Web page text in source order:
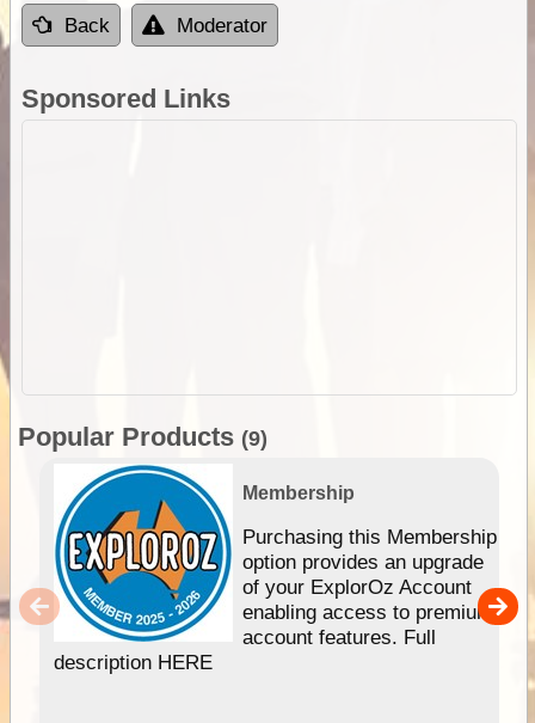
Back Moderator
Sponsored Links
Popular Products (9)
Membership
Purchasing this Membership
option provides an upgrade
of your ExplorOz Account
enabling access to premium
account features. Full
description HERE